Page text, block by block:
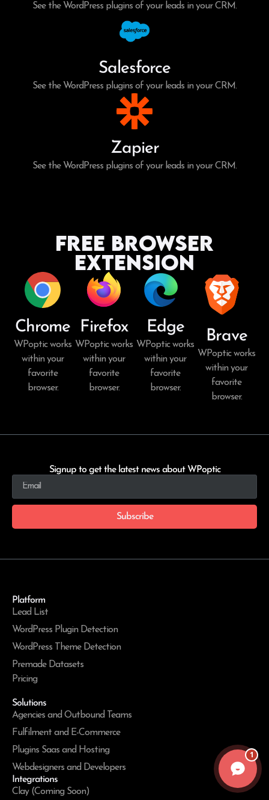
See the WordPress plugins of your leads in your CRM.
Salesforce
See the WordPress plugins of your leads in your CRM.
Zapier
See the WordPress plugins of your leads in your CRM.
Free Browser
Extension
Chrome
WPoptic works
within your
favorite
browser.
Firefox
WPoptic works
within your
favorite
browser.
Edge
WPoptic works
within your
favorite
browser.
Brave
WPoptic works
within your
favorite
browser.
Signup to get the latest news about WPoptic
Subscribe
Platform
Lead List
WordPress Plugin Detection
WordPress Theme Detection
Premade Datasets
Pricing
Solutions
Agencies and Outbound Teams
Fulfilment and E-Commerce
Plugins Saas and Hosting
Webdesigners and Developers
Integrations
Clay (Coming Soon)
1